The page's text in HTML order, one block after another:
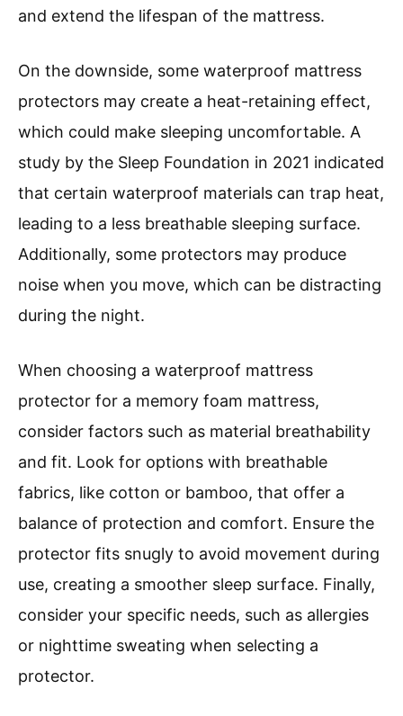
and extend the lifespan of the mattress.
On the downside, some waterproof mattress
protectors may create a heat-retaining effect,
which could make sleeping uncomfortable. A
study by the Sleep Foundation in 2021 indicated
that certain waterproof materials can trap heat,
leading to a less breathable sleeping surface.
Additionally, some protectors may produce
noise when you move, which can be distracting
during the night.
When choosing a waterproof mattress
protector for a memory foam mattress,
consider factors such as material breathability
and fit. Look for options with breathable
fabrics, like cotton or bamboo, that offer a
balance of protection and comfort. Ensure the
protector fits snugly to avoid movement during
use, creating a smoother sleep surface. Finally,
consider your specific needs, such as allergies
or nighttime sweating when selecting a
protector.